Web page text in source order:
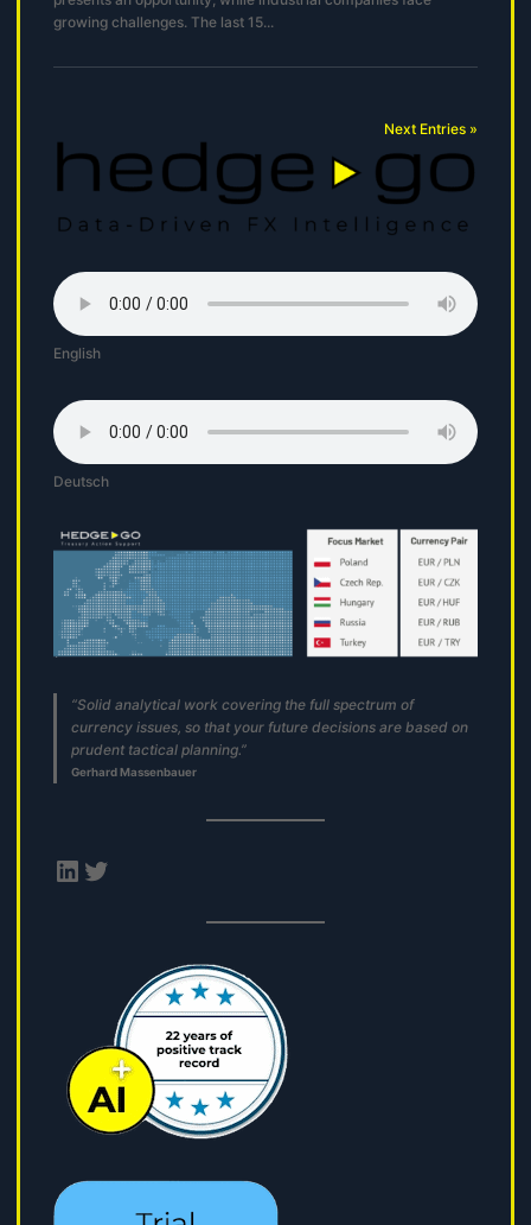
growing challenges. The last 15...
Next Entries »
English
Deutsch
“Solid analytical work covering the full spectrum of
currency issues, so that your future decisions are based on
prudent tactical planning.”
Gerhard Massenbauer
LinkedIn
Twitter